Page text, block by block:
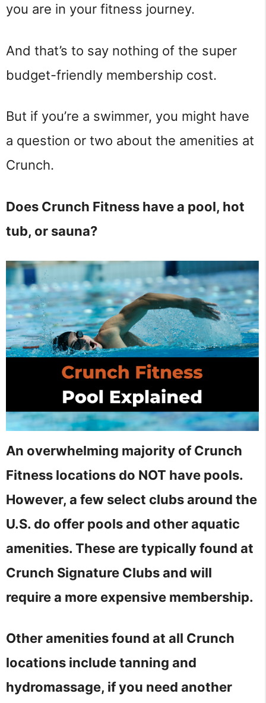
you are in your fitness journey.
And that’s to say nothing of the super
budget-friendly membership cost.
But if you’re a swimmer, you might have
a question or two about the amenities at
Crunch.
Does Crunch Fitness have a pool, hot
tub, or sauna?
An overwhelming majority of Crunch
Fitness locations do NOT have pools.
However, a few select clubs around the
U.S. do offer pools and other aquatic
amenities. These are typically found at
Crunch Signature Clubs and will
require a more expensive membership.
Other amenities found at all Crunch
locations include tanning and
hydromassage, if you need another